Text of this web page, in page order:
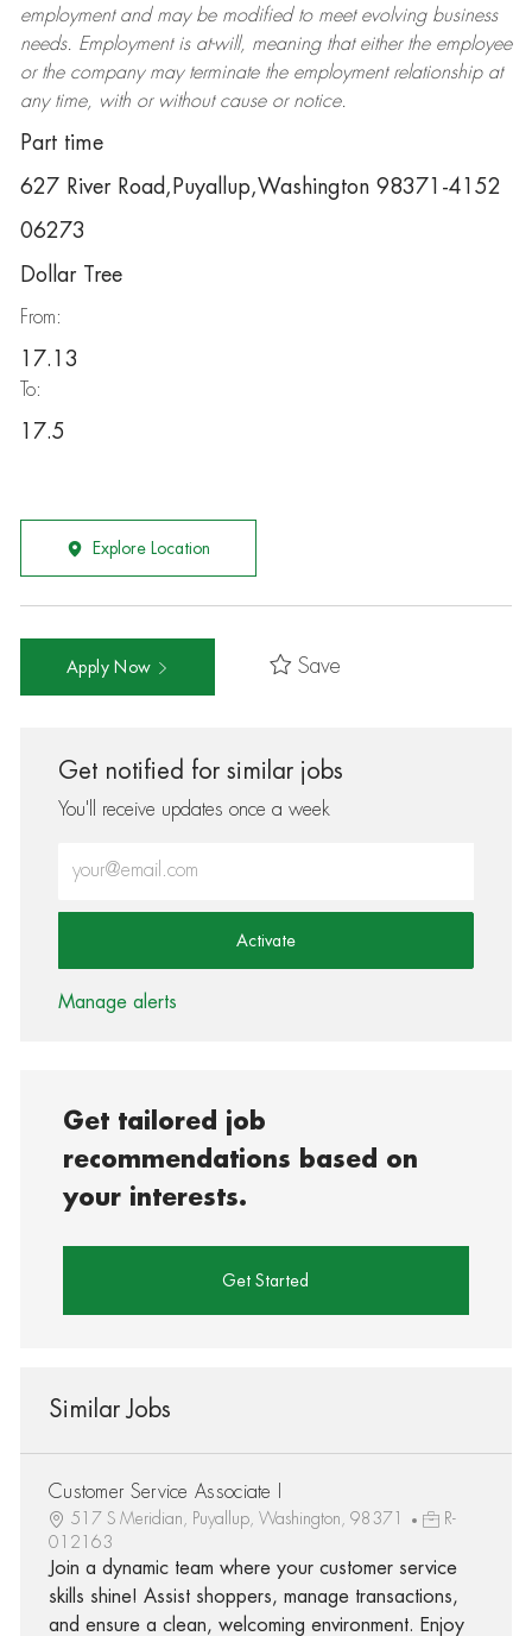
employment and may be modifiedto meet evolving business
needs. Employment is at-will, meaning that either the employee
or the company may terminatethe employment relationship at
any time, with or without cause or notice.
Part time
627 River Road,Puyallup,Washington 98371-4152
06273
Dollar Tree
From:
17.13
To:
17.5
Explore Location
Apply Now Save
Get notified for similar jobs
You'll receive updates once a week
Activate
Manage alerts
Get tailored job
recommendations based on
your interests.
Get Started
Similar Jobs
Customer Service Associate I
517 S Meridian, Puyallup, Washington, 98371
R-
012163
Join a dynamic team where your customer service
skills shine! Assist shoppers, manage transactions,
and ensure a clean, welcoming environment. Enjoy